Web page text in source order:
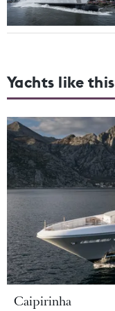
Yachts like this
Caipirinha